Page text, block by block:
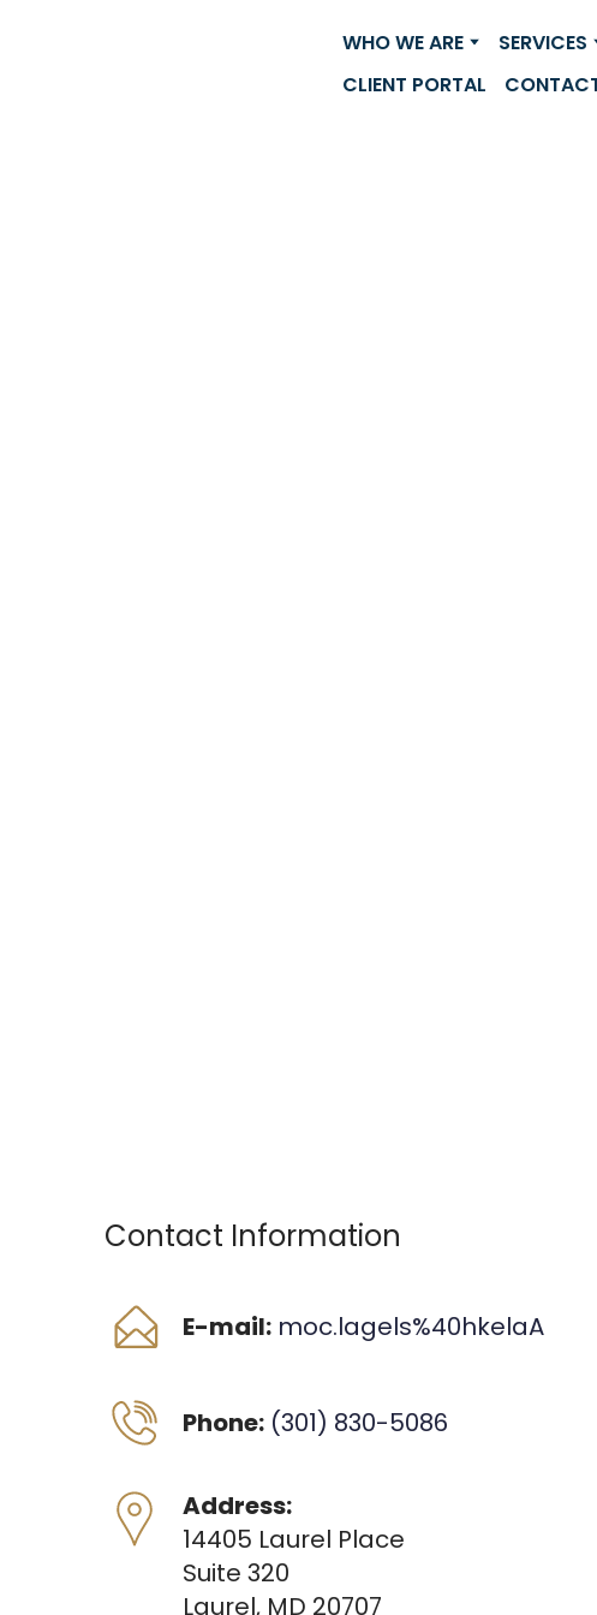
WHO WE ARE SERVICES
CLIENT PORTAL
Contact Information
E-mail: moc.lagels%40hkelaA
Phone: (301) 830-5086
Address:
14405 Laurel Place
Suite 320
Laurel, MD 20707